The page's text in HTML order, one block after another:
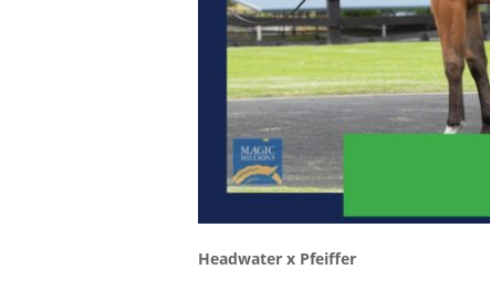
Headwater x Pfeiffer